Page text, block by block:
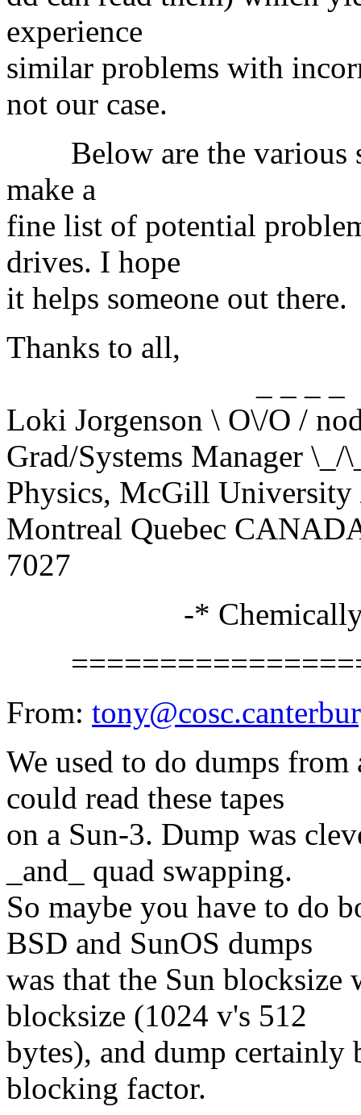
experience
similar problems with
not our case.
Below are the various
make a
fine list of potential
drives. I hope
it helps someone out there.
Thanks to all,
Loki Jorgenson \ O\/O /
Grad/Systems Manager
Physics, McGill
Montreal Quebec
7027
-* Chemically
From:
We used to do dumps from
could read these tapes
on a Sun-3. Dump was
_and_ quad swapping.
So maybe you have to do
BSD and SunOS dumps
was that the Sun blocksize
blocksize (1024 v's 512
bytes), and dump
blocking factor.